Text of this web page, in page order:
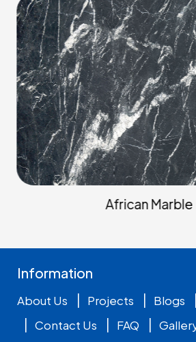
Arabescato
Information
About Us | Projects | Blogs |
| Contact Us | FAQ |